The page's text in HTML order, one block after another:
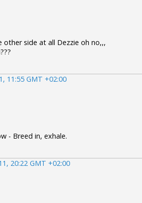
side at all Dezzie oh no,,,
11:55 GMT +02:00
- Breed in, exhale.
20:22 GMT +02:00